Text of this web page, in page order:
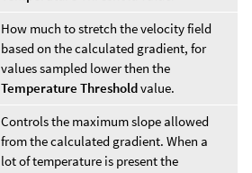
How much to stretch the velocity field
based on the calculated gradient, for
values sampled lower then the
Temperature Thresholdvalue.
Controls the maximum slope allowed
from the calculated gradient. When a
lot of temperature is present the